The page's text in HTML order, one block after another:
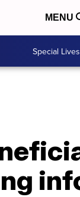
MENU
Special